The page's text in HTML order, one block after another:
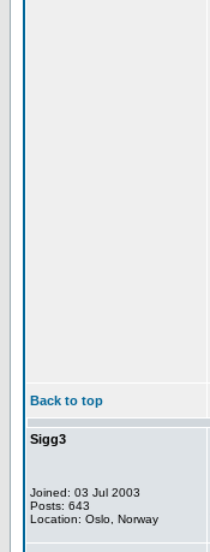
Back to top
Sigg3
Joined: 03 Jul 2003
Posts: 643
Location: Oslo, Norway